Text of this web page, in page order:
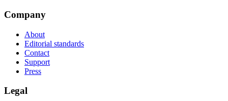
Company
About
Editorial standards
Contact
Support
Press
Legal